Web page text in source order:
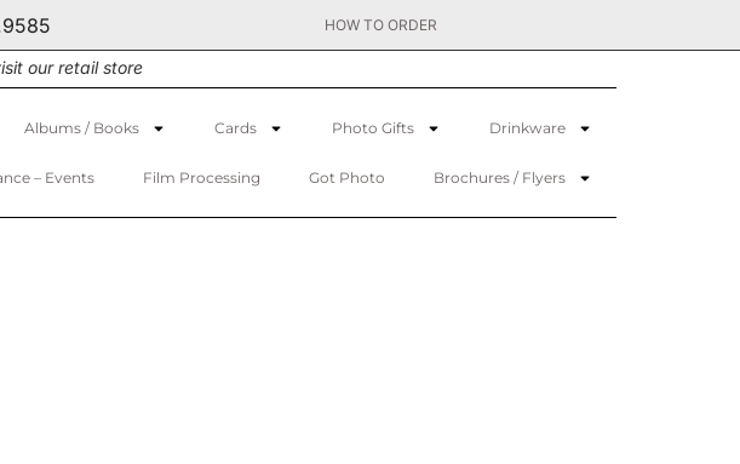
HOW TO ORDER
our retail store
Albums / Books Cards Photo Gifts Drinkware
– Events Film Processing Got Photo Brochures / Flyers